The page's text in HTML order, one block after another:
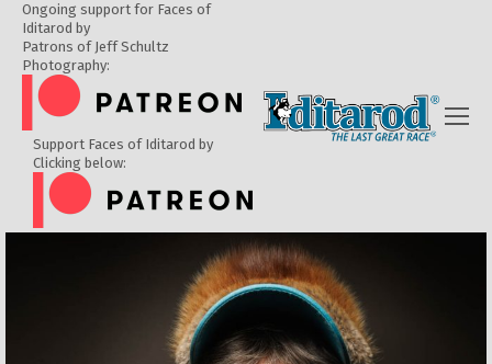
Ongoing support for Faces of
Iditarod by
Patrons of Jeff Schultz
Photography:
Support Faces of Iditarod by
Clicking below: